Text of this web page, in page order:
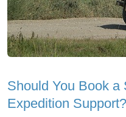
Should You Book a
Expedition Support?